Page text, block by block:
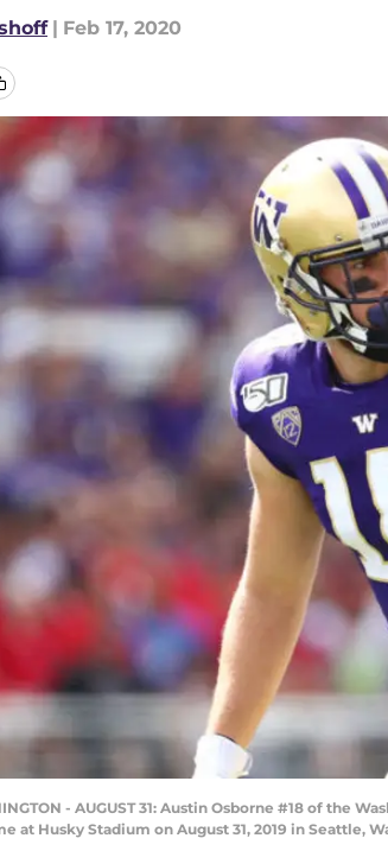
| Feb 17, 2020
- AUGUST 31: Austin Osborne #18 of the
at Husky Stadium on August 31, 2019 in Seattle,